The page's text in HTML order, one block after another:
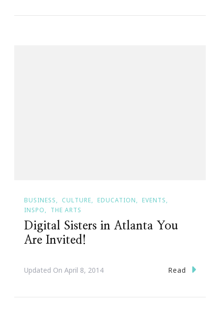
BUSINESS CULTURE EDUCATION
EVENTS
INSPO
THE ARTS
Digital Sisters in Atlanta You
Are Invited!
Updated On April 8, 2014 Read